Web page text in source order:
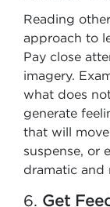
Reading
approach to
Pay close
imagery.
what does
generate
that will
suspense, or
dramatic and
6. Get